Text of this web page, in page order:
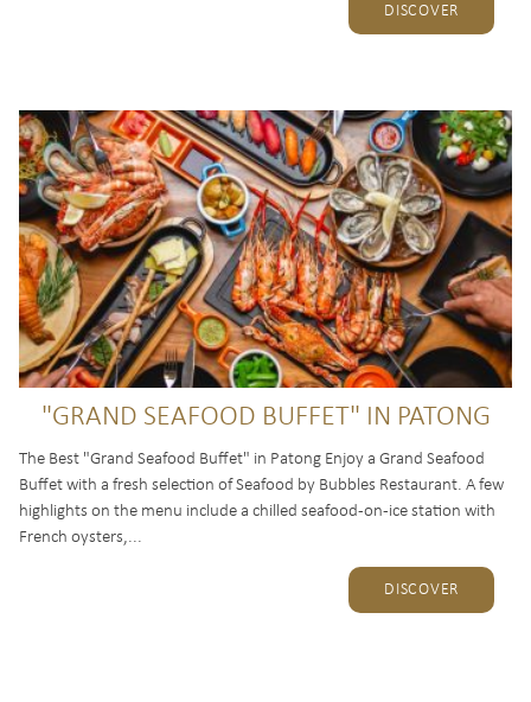
DISCOVER
"GRAND SEAFOOD BUFFET" IN PATONG
The Best "Grand Seafood Buffet" in Patong Enjoy a Grand Seafood
Buffet with a fresh selection of Seafood by Bubbles Restaurant. A few
highlights on the menu include a chilled seafood-on-ice station with
French oysters,...
DISCOVER